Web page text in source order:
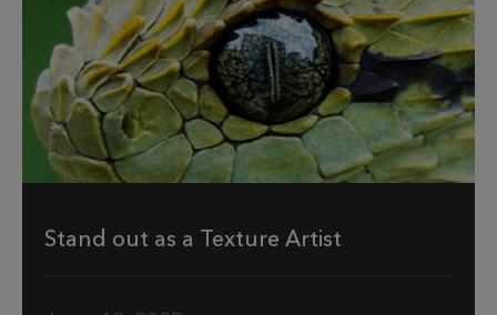
Stand out as a Texture Artist